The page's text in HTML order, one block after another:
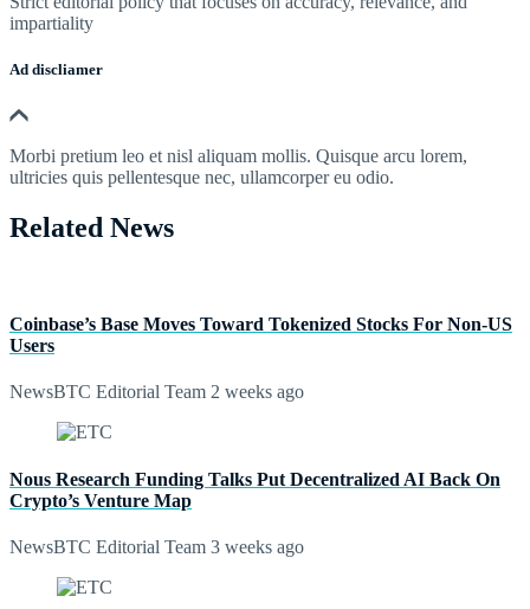
impartiality
Ad discliamer
Morbi pretium leo et nisl aliquam mollis. Quisque arcu lorem,
ultricies quis pellentesque nec, ullamcorper eu odio.
Related News
Coinbase’s Base Moves Toward Tokenized Stocks For Non-US
Users
NewsBTC Editorial Team 2 weeks ago
Nous Research Funding Talks Put Decentralized AI Back On
Crypto’s Venture Map
NewsBTC Editorial Team 3 weeks ago